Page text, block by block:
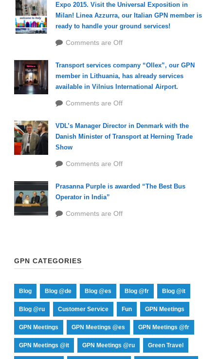
Expo 2015. Visit the Universal Exposition in
Milan! Linea Azzurra, our Italian GPN member is
ready to handle your ground services!
Comments are Off
Transport services company “Ollex”, our GPN
member in Lithuania, has already services
available in Vilnius International Airport.
Comments are Off
VDL’s Manager Director in Denmark with the
Danish Minister of Transport at Herning Trade
Show
Comments are Off
Prasanna Purple is awarded “The Best Bus
Operator in India”
Comments are Off
GPN CATEGORIES
Blog Blog @de Blog @es Blog @fr Blog @it
Blog @ru Customer Service Fun GPN Meetings
GPN Meetings GPN Meetings @es GPN Meetings @fr
GPN Meetings @it GPN Meetings @ru Green Travel